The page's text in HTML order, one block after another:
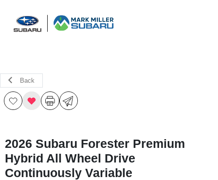
Back
2026 Subaru Forester Premium
Hybrid All Wheel Drive
Continuously Variable